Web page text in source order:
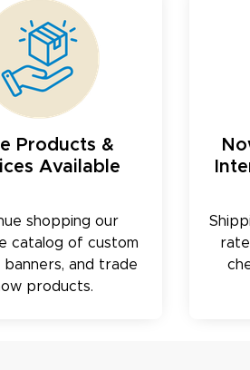
Products &
Available
shopping our
catalog of custom
banners, and trade
products.